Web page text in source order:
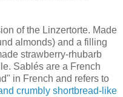
of the Linzertorte. Made
almonds) and a filling
strawberry-rhubarb
Sablés are a French
in French and refers to
crumbly shortbread-like